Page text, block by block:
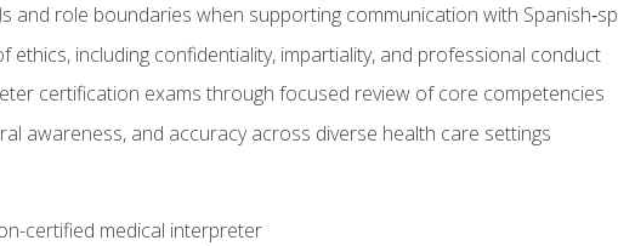
and role boundaries when supporting communication with
ethics, including confidentiality, impartiality, and professional conduct
certification exams through focused review of core competencies
awareness, and accuracy across diverse health care settings
certified medical interpreter